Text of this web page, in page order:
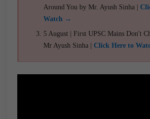
Around You by Mr. Ayush Sinha |
Watch →
5 August | First UPSC Mains Don't
Mr Ayush Sinha | Click Here to